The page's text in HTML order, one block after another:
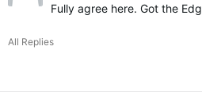
Fully agree here. Got the
All Replies